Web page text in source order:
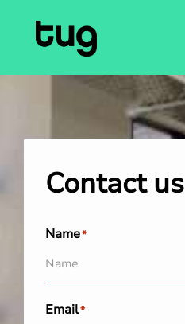
Contact us
Name*
Email*